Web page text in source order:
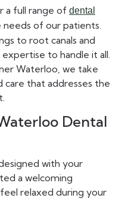
a full range of dental
of our patients.
to root canals and
to handle it all.
Waterloo, we take
care that addresses the
Dental
with your
a welcoming
relaxed during your